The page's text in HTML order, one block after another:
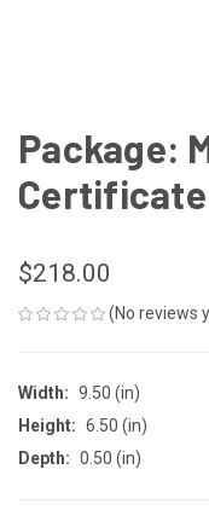
Package:
Certificate
$218.00
(No reviews
Width: 9.50 (in)
Height: 6.50 (in)
Depth: 0.50 (in)